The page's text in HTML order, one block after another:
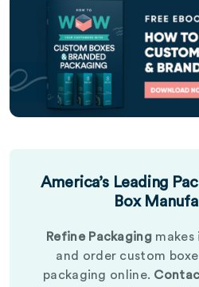
America’s Leading
Box
Refine Packaging
and order custom
packaging online.